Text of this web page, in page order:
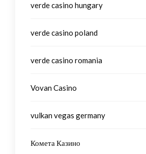
verde casino hungary
verde casino poland
verde casino romania
Vovan Casino
vulkan vegas germany
Комета Казино